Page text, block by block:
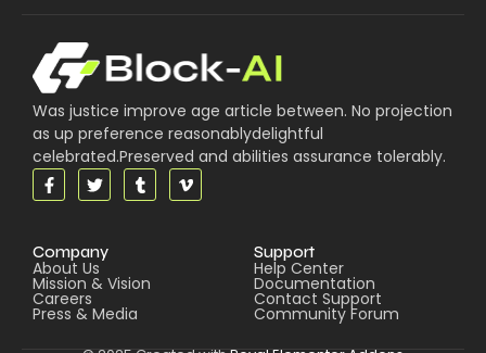
Was justice improve age article between. No projection
as up preference reasonablydelightful
celebrated.Preserved and abilities assurance tolerably.
Company
About Us
Mission & Vision
Careers
Press & Media
Support
Help Center
Documentation
Contact Support
Community Forum